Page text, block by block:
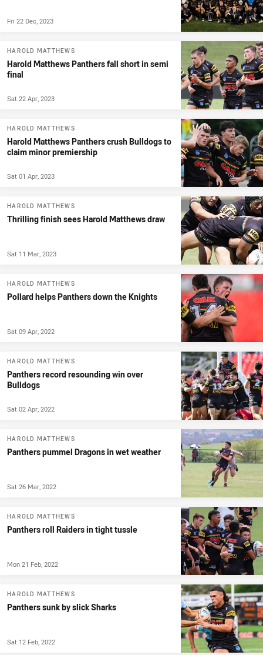
Fri 22 Dec, 2023
HAROLD MATTHEWS
Harold Matthews Panthers fall short in semi
final
Sat 22 Apr, 2023
HAROLD MATTHEWS
Harold Matthews Panthers crush Bulldogs to
claim minor premiership
Sat 01 Apr, 2023
HAROLD MATTHEWS
Thrilling finish sees Harold Matthews draw
Sat 11 Mar, 2023
HAROLD MATTHEWS
Pollard helps Panthers down the Knights
Sat 09 Apr, 2022
HAROLD MATTHEWS
Panthers record resounding win over
Bulldogs
Sat 02 Apr, 2022
HAROLD MATTHEWS
Panthers pummel Dragons in wet weather
Sat 26 Mar, 2022
HAROLD MATTHEWS
Panthers roll Raiders in tight tussle
Mon 21 Feb, 2022
HAROLD MATTHEWS
Panthers sunk by slick Sharks
Sat 12 Feb, 2022